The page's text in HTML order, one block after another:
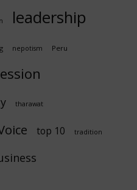
leadership
nepotism Peru
tharawat
top 10 tradition